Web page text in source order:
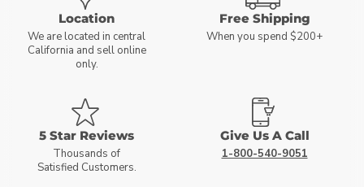
Location
We are located in central
California and sell online
only.
Free Shipping
When you spend $200+
5 Star Reviews
Thousands of
Satisfied Customers.
Give Us A Call
1-800-540-9051